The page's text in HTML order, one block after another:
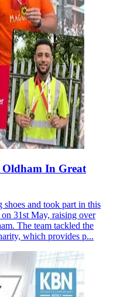
Oldham In Great
and took part in this
31st May, raising over
The team tackled the
which provides p...